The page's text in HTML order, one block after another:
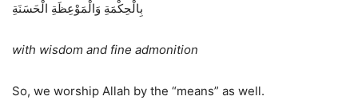
بِالْحِكْمَةِ وَالْمَوْعِظَةِ الْحَسَنَةِ
with wisdom and fine admonition
So, we worship Allah by the “means” as well.